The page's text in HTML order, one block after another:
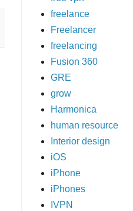
freelance
Freelancer
freelancing
Fusion 360
GRE
grow
Harmonica
human resource
Interior design
iOS
iPhone
iPhones
IVPN